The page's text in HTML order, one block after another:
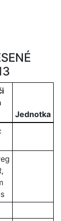
Jednotka